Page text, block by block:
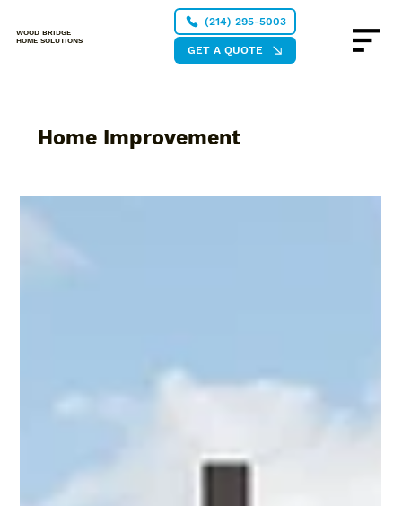
WOOD BRIDGE
HOME SOLUTIONS
(214) 295-5003
GET A QUOTE
Home Improvement